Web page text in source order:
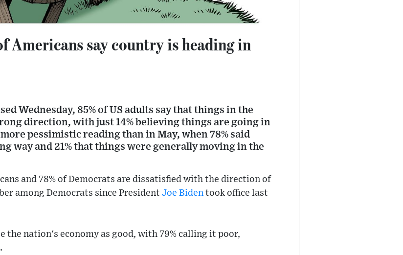
Americans say country is heading in
Wednesday, 85% of US adults say that things in the
direction, with just 14% believing things are going in
pessimistic reading than in May, when 78% said
way and 21% that things were generally moving in the
and 78% of Democrats are dissatisfied with the direction of
among Democrats since President Joe Biden took office last
the nation's economy as good, with 79% calling it poor,